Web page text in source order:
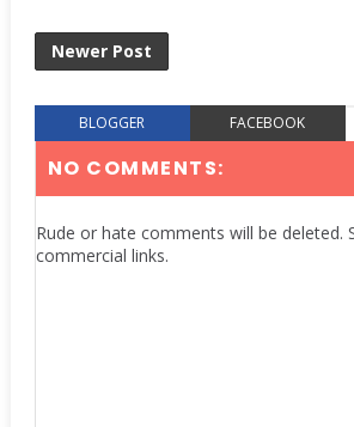
Newer Post
BLOGGER FACEBOOK
NO COMMENTS:
Rude or hate comments will be deleted.
commercial links.